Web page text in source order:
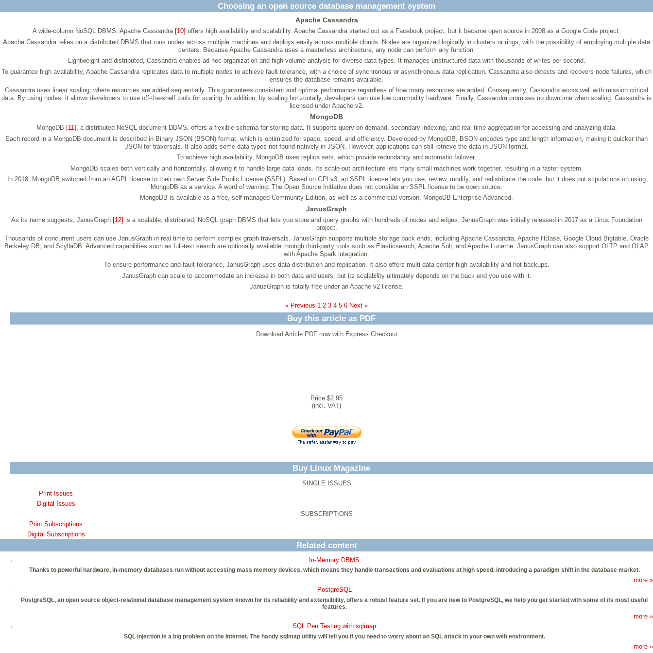
Choosing an open source database management system
Apache Cassandra
A wide-column NoSQL DBMS, Apache Cassandra [10] offers high availability and scalability. Apache Cassandra started out as a Facebook project, but it became open source in 2008 as a Google Code project.
Apache Cassandra relies on a distributed DBMS that runs nodes across multiple machines and deploys easily across multiple clouds. Nodes are organized logically in clusters or rings, with the possibility of employing multiple data
centers. Because Apache Cassandra uses a masterless architecture, any node can perform any function.
Lightweight and distributed, Cassandra enables ad-hoc organization and high volume analysis for diverse data types. It manages unstructured data with thousands of writes per second.
To guarantee high availability, Apache Cassandra replicates data to multiple nodes to achieve fault tolerance, with a choice of synchronous or asynchronous data replication. Cassandra also detects and recovers node failures, which
ensures the database remains available.
Cassandra uses linear scaling, where resources are added sequentially. This guarantees consistent and optimal performance regardless of how many resources are added. Consequently, Cassandra works well with mission critical
data. By using nodes, it allows developers to use off-the-shelf tools for scaling. In addition, by scaling horizontally, developers can use low commodity hardware. Finally, Cassandra promises no downtime when scaling. Cassandra is
licensed under Apache v2.
MongoDB
MongoDB [11] , a distributed NoSQL document DBMS, offers a flexible schema for storing data. It supports query on demand, secondary indexing, and real-time aggregation for accessing and analyzing data.
Each record in a MongoDB document is described in Binary JSON (BSON) format, which is optimized for space, speed, and efficiency. Developed by MongoDB, BSON encodes type and length information, making it quicker than
JSON for traversals. It also adds some data types not found natively in JSON. However, applications can still retrieve the data in JSON format.
To achieve high availability, MongoDB uses replica sets, which provide redundancy and automatic failover.
MongoDB scales both vertically and horizontally, allowing it to handle large data loads. Its scale-out architecture lets many small machines work together, resulting in a faster system.
In 2018, MongoDB switched from an AGPL license to their own Server Side Public License (SSPL). Based on GPLv3, an SSPL license lets you use, review, modify, and redistribute the code, but it does put stipulations on using
MongoDB as a service. A word of warning: The Open Source Initiative does not consider an SSPL license to be open source.
MongoDB is available as a free, self-managed Community Edition, as well as a commercial version, MongoDB Enterprise Advanced.
JanusGraph
As its name suggests, JanusGraph [12] is a scalable, distributed, NoSQL graph DBMS that lets you store and query graphs with hundreds of nodes and edges. JanusGraph was initially released in 2017 as a Linux Foundation
project.
Thousands of concurrent users can use JanusGraph in real time to perform complex graph traversals. JanusGraph supports multiple storage back ends, including Apache Cassandra, Apache HBase, Google Cloud Bigtable, Oracle
Berkeley DB, and ScyllaDB. Advanced capabilities such as full-text search are optionally available through third-party tools such as Elasticsearch, Apache Solr, and Apache Lucerne. JanusGraph can also support OLTP and OLAP
with Apache Spark integration.
To ensure performance and fault tolerance, JanusGraph uses data distribution and replication. It also offers multi data center high availability and hot backups.
JanusGraph can scale to accommodate an increase in both data and users, but its scalability ultimately depends on the back end you use with it.
JanusGraph is totally free under an Apache v2 license.
« Previous 1 2 3 4 5 6 Next »
Buy this article as PDF
Download Article PDF now with Express Checkout
Price $2.95
(incl. VAT)
Buy Linux Magazine
SINGLE ISSUES
Print Issues
Digital Issues
SUBSCRIPTIONS
Print Subscriptions
Digital Subscriptions
Related content
In-Memory DBMS
Thanks to powerful hardware, in-memory databases run without accessing mass memory devices, which means they handle transactions and evaluations at high speed, introducing a paradigm shift in the database market.
more »
PostgreSQL
PostgreSQL, an open source object-relational database management system known for its reliability and extensibility, offers a robust feature set. If you are new to PostgreSQL, we help you get started with some of its most useful
features.
more »
SQL Pen Testing with sqlmap
SQL injection is a big problem on the Internet. The handy sqlmap utility will tell you if you need to worry about an SQL attack in your own web environment.
more »